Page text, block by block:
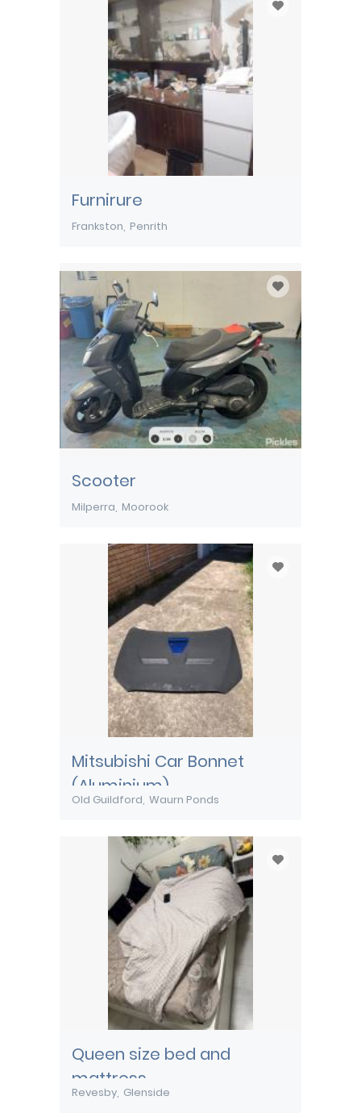
Furnirure
Frankston Penrith
Scooter
Milperra Moorook
Mitsubishi Car Bonnet
(Aluminium)
Old Guildford Waurn Ponds
Queen size bed and
mattress
Revesby Glenside